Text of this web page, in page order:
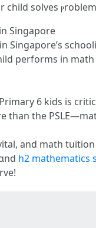
child solves
Singapore
Singapore’s
performs in
6 kids іs
than the
and math
h2 mathematics